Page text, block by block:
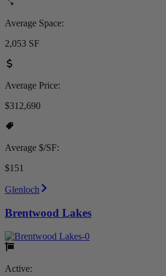
Average Space:
2,053 SF
Average Price:
$312,690
Average $/SF:
$151
Glenloch
Brentwood Lakes
Active: